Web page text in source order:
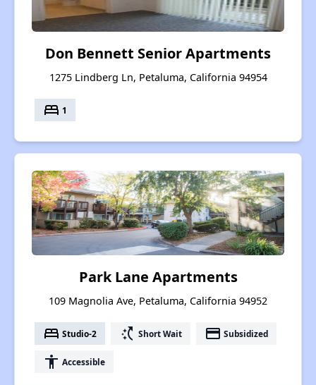
Don Bennett Senior Apartments
1275 Lindberg Ln, Petaluma, California 94954
bed 1
Park Lane Apartments
109 Magnolia Ave, Petaluma, California 94952
bed Studio-2 switch_access_shortcut Short Wait payment Subsidized
accessibility Accessible